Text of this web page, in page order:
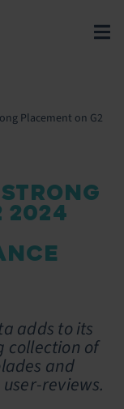
Placement on G2
2024
adds to its
collection of
and
reviews.